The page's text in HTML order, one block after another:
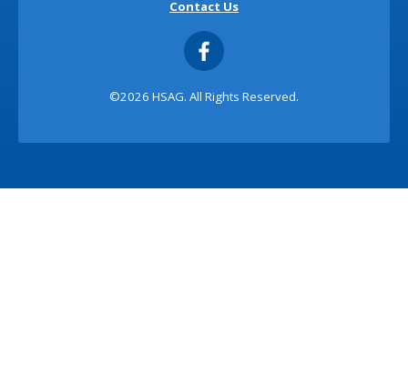
Contact Us
©2026 HSAG. All Rights Reserved.